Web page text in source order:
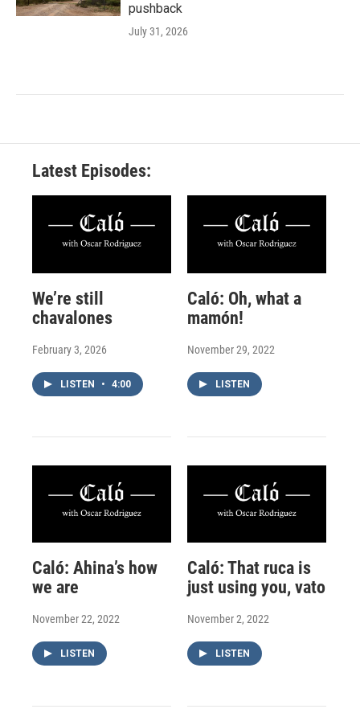
pushback
July 31, 2026
Latest Episodes:
We’re still
chavalones
February 3, 2026
LISTEN • 4:00
Caló: Oh, what a
mamón!
November 29, 2022
LISTEN
Caló: Ahina’s how
we are
November 22, 2022
LISTEN
Caló: That ruca is
just using you, vato
November 2, 2022
LISTEN